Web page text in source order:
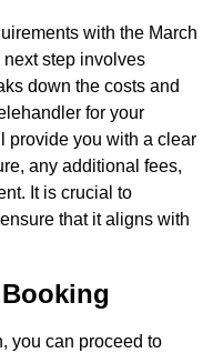
with the March
step involves
down the costs and
for your
provide you with a clear
any additional fees,
It is crucial to
that it aligns with
you can proceed to